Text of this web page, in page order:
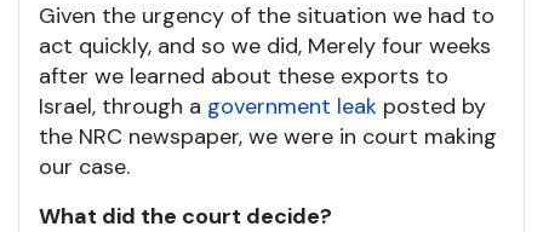
Given the urgency of the situation we had to
act quickly, and so we did, Merely four weeks
after we learned about these exports to
Israel, through a government leak posted by
the NRC newspaper, we were in court making
our case.
What did the court decide?